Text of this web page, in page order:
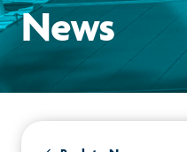
News